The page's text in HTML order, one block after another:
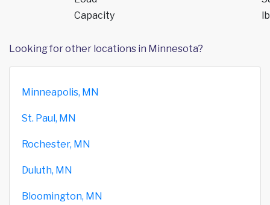
Capacity
Looking for other locations in Minnesota?
Minneapolis, MN
St. Paul, MN
Rochester, MN
Duluth, MN
Bloomington, MN